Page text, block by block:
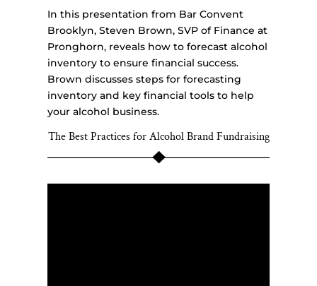
In this presentation from Bar Convent
Brooklyn, Steven Brown, SVP of Finance at
Pronghorn, reveals how to forecast alcohol
inventory to ensure financial success.
Brown discusses steps for forecasting
inventory and key financial tools to help
your alcohol business.
The Best Practices for Alcohol Brand Fundraising